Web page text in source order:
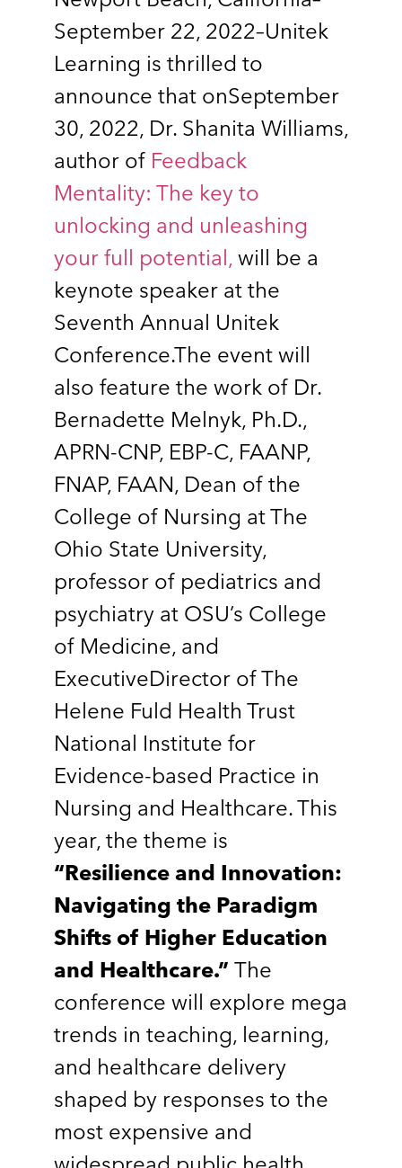
September 22, 2022–Unitek
Learning is thrilled to
announce that onSeptember
30, 2022, Dr. Shanita Williams,
author of Feedback
Mentality: The key to
unlocking and unleashing
your full potential, will be a
keynote speaker at the
Seventh Annual Unitek
Conference.The event will
also feature the work of Dr.
Bernadette Melnyk, Ph.D.,
APRN-CNP, EBP-C, FAANP,
FNAP, FAAN, Dean of the
College of Nursing at The
Ohio State University,
professor of pediatrics and
psychiatry at OSU’s College
of Medicine, and
ExecutiveDirector of The
Helene Fuld Health Trust
National Institute for
Evidence-based Practice in
Nursing and Healthcare. This
year, the theme is
“Resilience and Innovation:
Navigating the Paradigm
Shifts of Higher Education
and Healthcare.” The
conference will explore mega
trends in teaching, learning,
and healthcare delivery
shaped by responses to the
most expensive and